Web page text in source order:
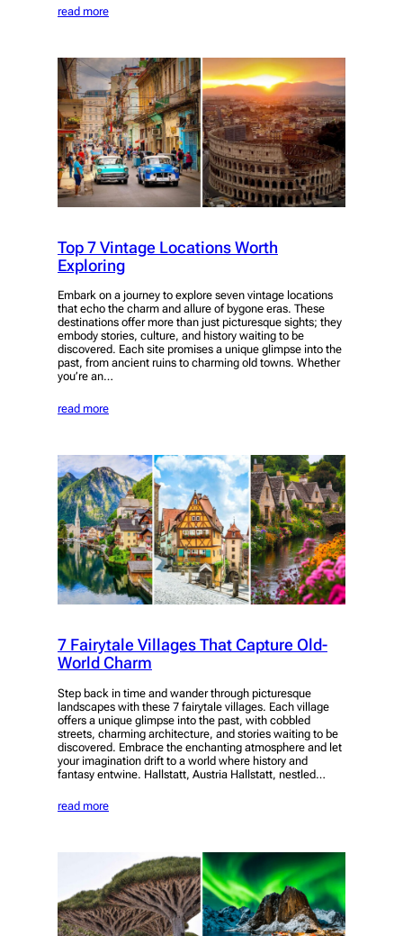
read more
Top 7 Vintage Locations Worth
Exploring
Embark on a journey to explore seven vintage locations
that echo the charm and allure of bygone eras. These
destinations offer more than just picturesque sights; they
embody stories, culture, and history waiting to be
discovered. Each site promises a unique glimpse into the
past, from ancient ruins to charming old towns. Whether
you’re an…
read more
7 Fairytale Villages That Capture Old-
World Charm
Step back in time and wander through picturesque
landscapes with these 7 fairytale villages. Each village
offers a unique glimpse into the past, with cobbled
streets, charming architecture, and stories waiting to be
discovered. Embrace the enchanting atmosphere and let
your imagination drift to a world where history and
fantasy entwine. Hallstatt, Austria Hallstatt, nestled…
read more